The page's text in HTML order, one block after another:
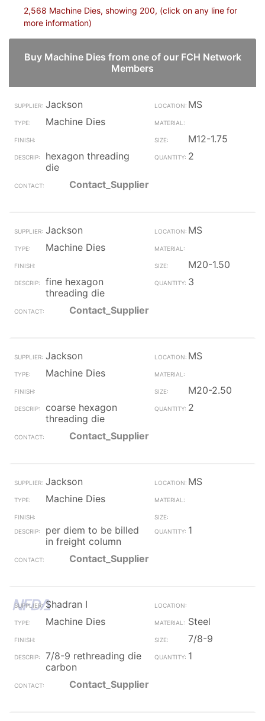
2,568 Machine Dies, showing 200, (click on any line for
more information)
Buy Machine Dies from one of our FCH Network
Members
Jackson
MS
Machine Dies
M12-1.75
hexagon threading
die
2
Contact_Supplier
Jackson
MS
Machine Dies
M20-1.50
fine hexagon
threading die
3
Contact_Supplier
Jackson
MS
Machine Dies
M20-2.50
coarse hexagon
threading die
2
Contact_Supplier
Jackson
MS
Machine Dies
per diem to be billed
in freight column
1
Contact_Supplier
Shadran I
Machine Dies
Steel
7/8-9
7/8-9 rethreading die
carbon
1
Contact_Supplier